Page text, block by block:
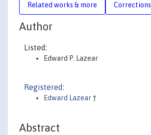
Related works & more Corrections
Author
Listed:
Edward P. Lazear
Registered:
Edward Lazear†
Abstract